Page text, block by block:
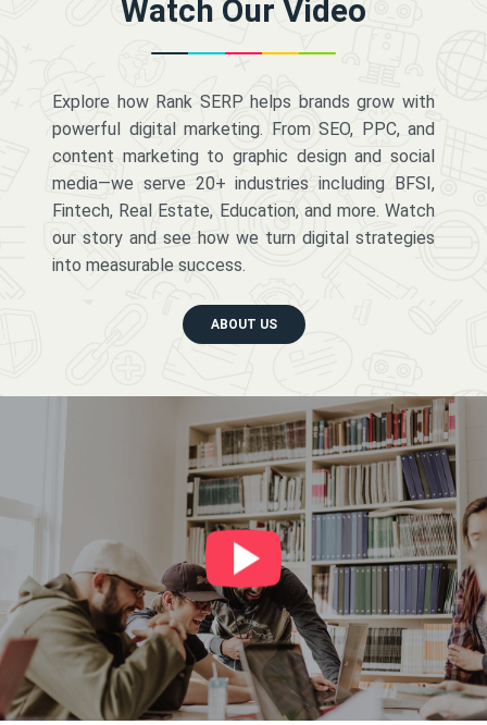
Watch Our Video
Explore how Rank SERP helps brands grow with
powerful digital marketing. From SEO, PPC, and
content marketing to graphic design and social
media—we serve 20+ industries including BFSI,
Fintech, Real Estate, Education, and more. Watch
our story and see how we turn digital strategies
into measurable success.
ABOUT US